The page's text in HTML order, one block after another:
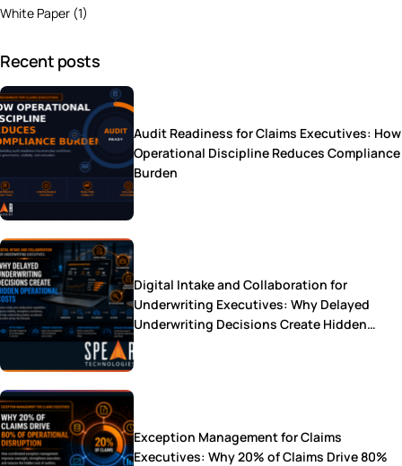
White Paper (1)
Recent posts
Audit Readiness for Claims Executives: How
Operational Discipline Reduces Compliance
Burden
Digital Intake and Collaboration for
Underwriting Executives: Why Delayed
Underwriting Decisions Create Hidden
Exception Management for Claims
Executives: Why 20% of Claims Drive 80%